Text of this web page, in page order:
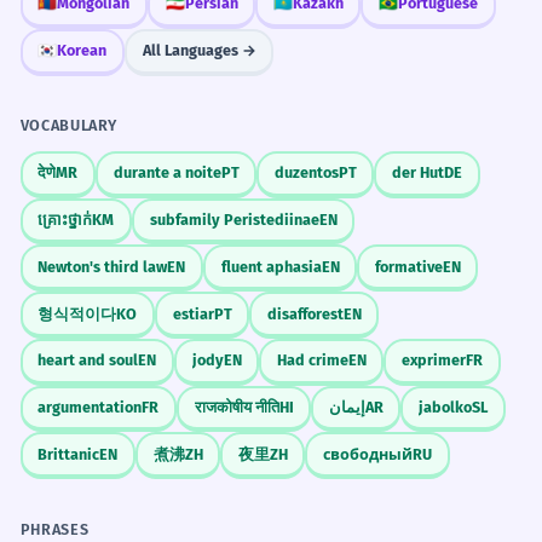
6 The software is easy to use, with
the caveat that it only works on
Le logiciel est facile à utiliser, avec la
réserve qu'il ne fonctionne que sur
Windows.
Identifies a technical limitation.
7 The tour is free for children, with
the caveat that they must be
accompanied by an adult.
La visite est gratuite pour les enfants,
avec la condition qu'ils soient
accompagnés d'un adulte.
States a formal requirement for a promotion.
careful and honest researcher. It
demonstrates that you understand
overgeneralizing.
Signal Your Conditions
When you are about to state a
condition in a meeting, saying 'I have
one caveat' is a great way to signal to
your colleagues that they need to pay
close attention to the next part of
your sentence.
🇰🇷Korean All Languages →
VOCABULARY
देणेMR durante a noitePT duzentosPT der HutDE
គ្រោះថ្នាក់KM subfamily PeristediinaeEN
Newton's third lawEN fluent aphasiaEN formativeEN
형식적이다KO estiarPT disafforestEN
heart and soulEN jodyEN Had crimeEN exprimerFR
argumentationFR राजकोषीय नीतिHI إيمان AR jabolkoSL
BrittanicEN 煮沸ZH 夜里ZH свободныйRU
PHRASES